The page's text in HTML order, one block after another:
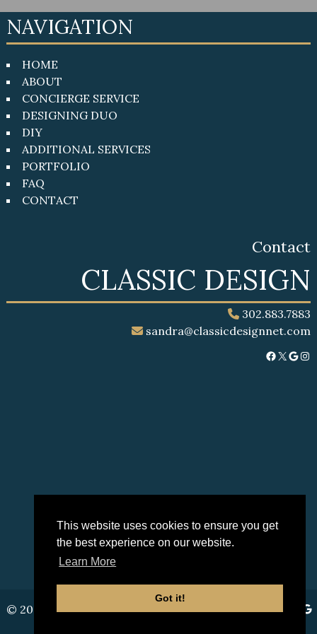
This website uses cookies to ensure you get
the best experience on our website.
Learn More
Got it!
NAVIGATION
HOME
ABOUT
CONCIERGE SERVICE
DESIGNING DUO
DIY
ADDITIONAL SERVICES
PORTFOLIO
FAQ
CONTACT
Contact
CLASSIC DESIGN
302.883.7883
sandra@classicdesignnet.com
Facebook X Google Instagram
© 2026 Classic Design |Sitemap|Privacy Policy|